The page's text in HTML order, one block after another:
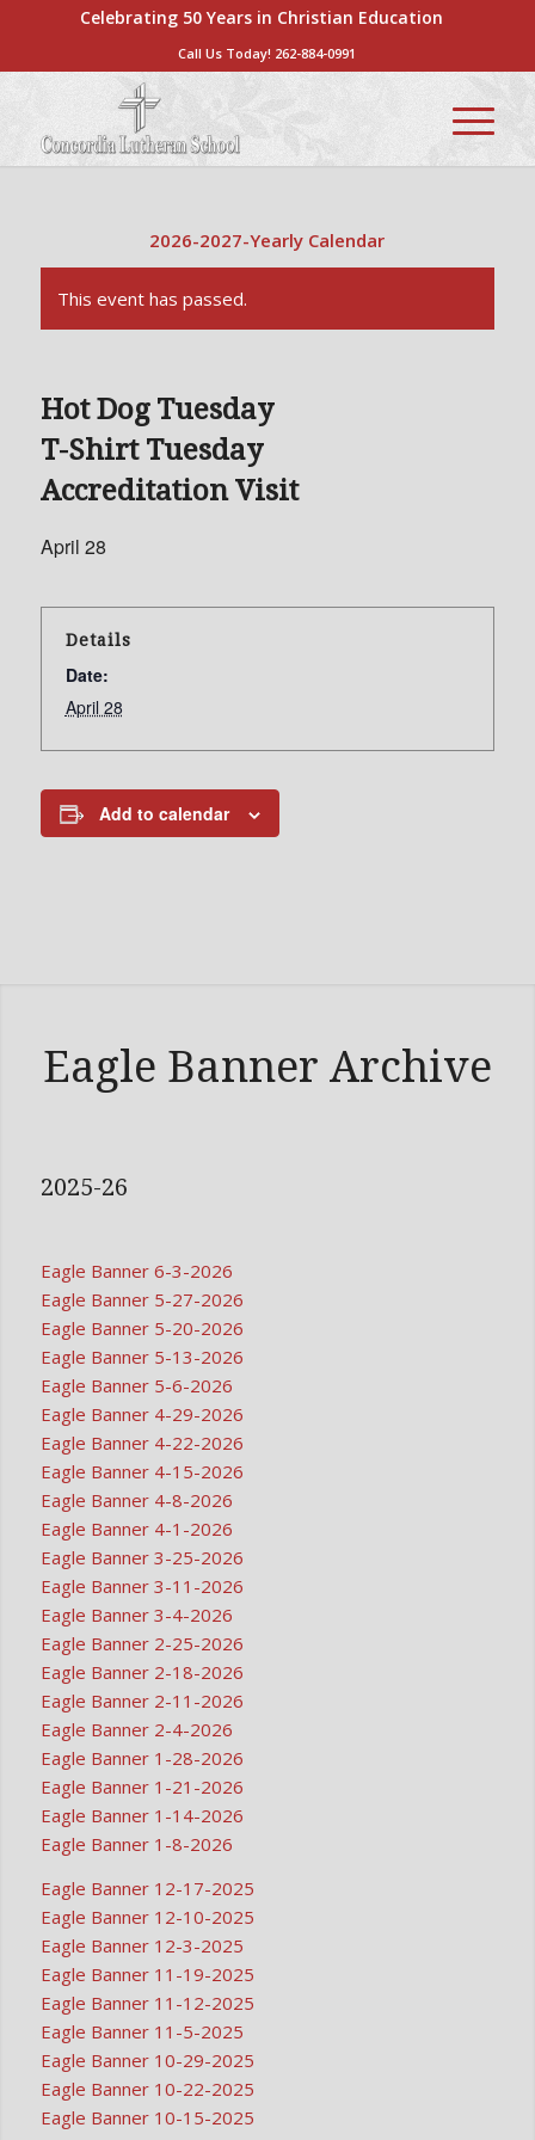
Celebrating 50 Years in Christian Education
Call Us Today! 262-884-0991
2026-2027-Yearly Calendar
This event has passed.
Hot Dog Tuesday
T-Shirt Tuesday
Accreditation Visit
April 28
Details
Date:
April 28
Add to calendar
Eagle Banner Archive
2025-26
Eagle Banner 6-3-2026
Eagle Banner 5-27-2026
Eagle Banner 5-20-2026
Eagle Banner 5-13-2026
Eagle Banner 5-6-2026
Eagle Banner 4-29-2026
Eagle Banner 4-22-2026
Eagle Banner 4-15-2026
Eagle Banner 4-8-2026
Eagle Banner 4-1-2026
Eagle Banner 3-25-2026
Eagle Banner 3-11-2026
Eagle Banner 3-4-2026
Eagle Banner 2-25-2026
Eagle Banner 2-18-2026
Eagle Banner 2-11-2026
Eagle Banner 2-4-2026
Eagle Banner 1-28-2026
Eagle Banner 1-21-2026
Eagle Banner 1-14-2026
Eagle Banner 1-8-2026
Eagle Banner 12-17-2025
Eagle Banner 12-10-2025
Eagle Banner 12-3-2025
Eagle Banner 11-19-2025
Eagle Banner 11-12-2025
Eagle Banner 11-5-2025
Eagle Banner 10-29-2025
Eagle Banner 10-22-2025
Eagle Banner 10-15-2025